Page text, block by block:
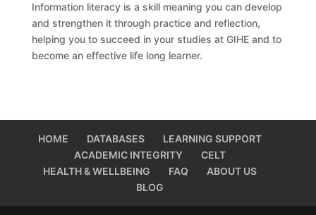
Information literacy is a skill meaning you can develop
and strengthen it through practice and reflection,
helping you to succeed in your studies at GIHE and to
become an effective life long learner.
HOME DATABASES
LEARNING SUPPORT
ACADEMIC INTEGRITY
CELT
HEALTH & WELLBEING
FAQ
ABOUT US
BLOG